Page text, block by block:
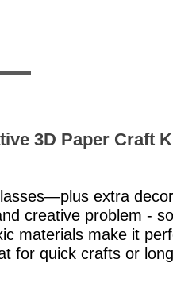
3D Paper Craft
extra
creative problem -
materials make it
for quick crafts or